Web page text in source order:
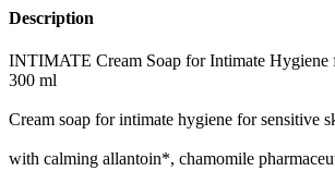
Description
INTIMATE Cream Soap for Intimate Hygiene
300 ml
Cream soap for intimate hygiene for sensitive
with calming allantoin*, chamomile